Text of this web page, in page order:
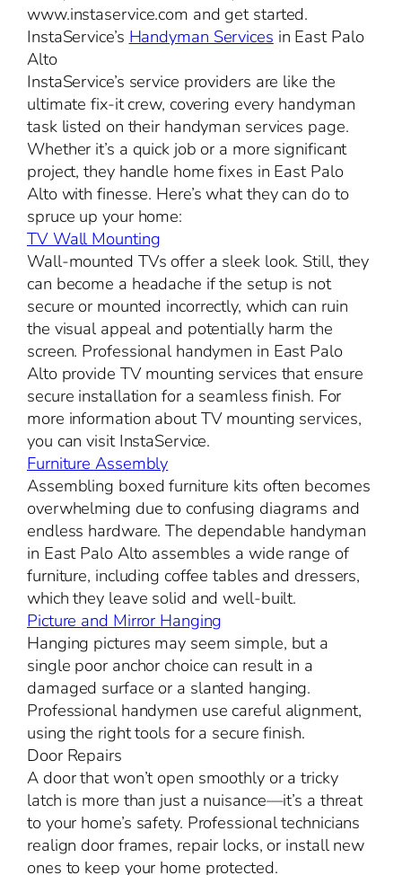
www.instaservice.com and get started.
InstaService’sHandyman Servicesin East Palo
Alto
InstaService’s service providers are like the
ultimate fix-it crew, covering every handyman
task listed on their handyman services page.
Whether it’s a quick job or a more significant
project, they handle home fixes in East Palo
Alto with finesse. Here’s what they can do to
spruce up your home:
TV Wall Mounting
Wall-mounted TVs offer a sleek look. Still, they
can become a headache if the setup is not
secure or mounted incorrectly, which can ruin
the visual appeal and potentially harm the
screen. Professional handymen in East Palo
Alto provide TV mounting services that ensure
secure installation for a seamless finish. For
more information about TV mounting services,
you can visit InstaService.
Furniture Assembly
Assembling boxed furniture kits often becomes
overwhelming due to confusing diagrams and
endless hardware. The dependable handyman
in East Palo Alto assembles a wide range of
furniture, including coffee tables and dressers,
which they leave solid and well-built.
Picture and Mirror Hanging
Hanging pictures may seem simple, but a
single poor anchor choice can result in a
damaged surface or a slanted hanging.
Professional handymen use careful alignment,
using the right tools for a secure finish.
Door Repairs
A door that won’t open smoothly or a tricky
latch is more than just a nuisance—it’s a threat
to your home’s safety. Professional technicians
realign door frames, repair locks, or install new
ones to keep your home protected.